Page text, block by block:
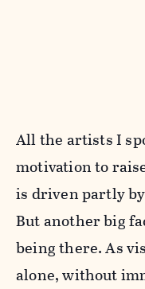
All the artists I
motivation to
is driven partly
But another big
being there. As
alone, without